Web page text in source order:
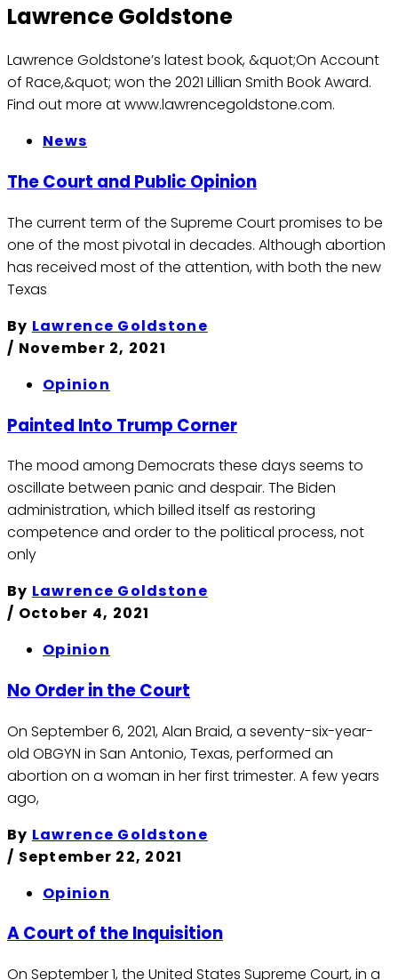
Lawrence Goldstone
Lawrence Goldstone’s latest book, &quot;On Account
of Race,&quot; won the 2021 Lillian Smith Book Award.
Find out more at www.lawrencegoldstone.com.
News
The Court and Public Opinion
The current term of the Supreme Court promises to be
one of the most pivotal in decades. Although abortion
has received most of the attention, with both the new
Texas
By Lawrence Goldstone
/ November 2, 2021
Opinion
Painted Into Trump Corner
The mood among Democrats these days seems to
oscillate between panic and despair. The Biden
administration, which billed itself as restoring
competence and order to the political process, not
only
By Lawrence Goldstone
/ October 4, 2021
Opinion
No Order in the Court
On September 6, 2021, Alan Braid, a seventy-six-year-
old OBGYN in San Antonio, Texas, performed an
abortion on a woman in her first trimester. A few years
ago,
By Lawrence Goldstone
/ September 22, 2021
Opinion
A Court of the Inquisition
On September 1, the United States Supreme Court, in a